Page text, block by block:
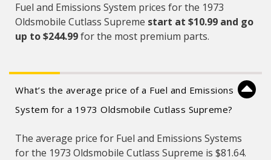
Fuel and Emissions System prices for the 1973
Oldsmobile Cutlass Supreme start at $10.99 and go
up to $244.99for the most premium parts.
What’s the average price of a Fuel and Emissions
System for a 1973 Oldsmobile Cutlass Supreme?
The average price for Fuel and Emissions Systems
for the 1973 Oldsmobile Cutlass Supreme is $81.64.